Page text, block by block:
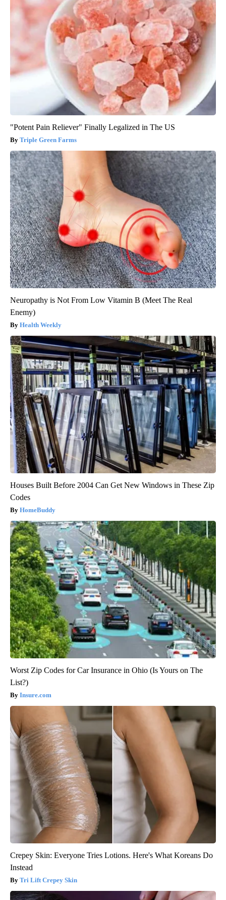
"Potent Pain Reliever" Finally Legalized in The US
Triple Green Farms
Neuropathy is Not From Low Vitamin B (Meet The Real
Enemy)
Health Weekly
Houses Built Before 2004 Can Get New Windows in These Zip
Codes
HomeBuddy
Worst Zip Codes for Car Insurance in Ohio (Is Yours on The
List?)
Insure.com
Crepey Skin: Everyone Tries Lotions. Here's What Koreans Do
Instead
Tri Lift Crepey Skin